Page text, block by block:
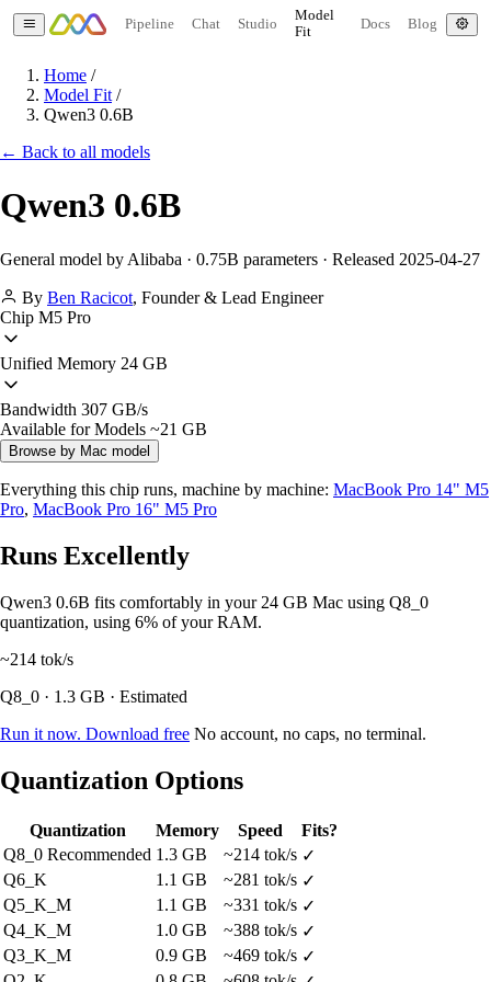
Pipeline Chat Studio
Model
Fit
Docs Blog
Home /
Model Fit /
Qwen3 0.6B
← Back to all models
Qwen3 0.6B
General model by Alibaba · 0.75B parameters · Released 2025-04-27
By Ben Racicot, Founder & Lead Engineer
Chip M5 Pro
Unified Memory 24 GB
Bandwidth 307 GB/s
Available for Models ~21 GB
Browse by Mac model
Everything this chip runs, machine by machine: MacBook Pro 14" M5
Pro, MacBook Pro 16" M5 Pro
Runs Excellently
Qwen3 0.6B fits comfortably in your 24 GB Mac using Q8_0
quantization, using 6% of your RAM.
~214 tok/s
Q8_0 · 1.3 GB · Estimated
Run it now. Download free No account, no caps, no terminal.
Quantization Options
Quantization Memory Speed
Fits?
Q8_0 Recommended 1.3 GB ~214 tok/s ✓
Q6_K
1.1 GB ~281 tok/s ✓
Q5_K_M
1.1 GB ~331 tok/s ✓
Q4_K_M
1.0 GB ~388 tok/s ✓
Q3_K_M
0.9 GB ~469 tok/s ✓